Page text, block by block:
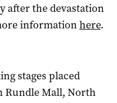
after the devastation
informationhere.
stages placed
Rundle Mall, North